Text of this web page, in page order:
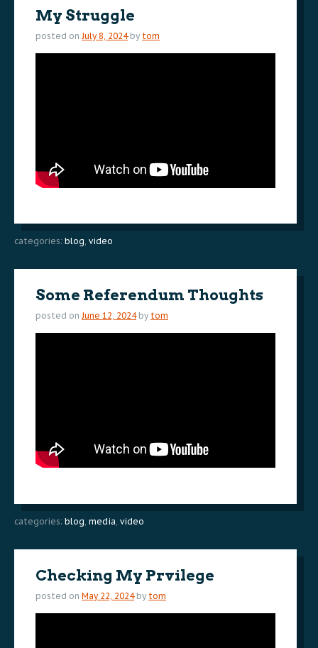
My Struggle
posted on July 8, 2024 by tom
categories: blog, video
Some Referendum Thoughts
posted on June 12, 2024 by tom
categories: blog media video
Checking My Prvilege
posted on May 22, 2024 by tom